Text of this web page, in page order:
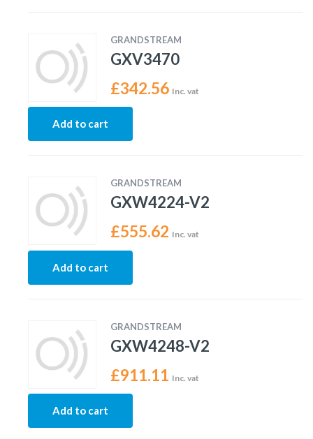
GRANDSTREAM
GXV3470
£342.56 Inc. vat
Add to cart
GRANDSTREAM
GXW4224-V2
£555.62 Inc. vat
Add to cart
GRANDSTREAM
GXW4248-V2
£911.11 Inc. vat
Add to cart